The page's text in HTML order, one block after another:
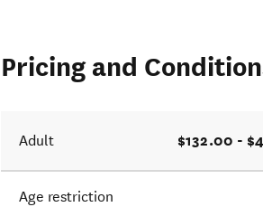
Pricing and
Adult $132.00 -
Age restriction